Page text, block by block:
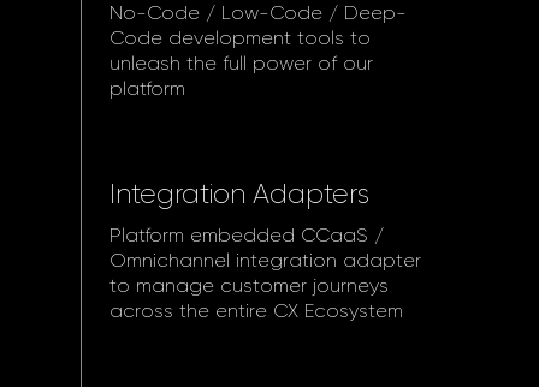
No-Code / Low-Code / Deep-
Code development tools to
unleash the full power of our
platform
Integration Adapters
Platform embedded CCaaS /
Omnichannel integration adapter
to manage customer journeys
across the entire CX Ecosystem